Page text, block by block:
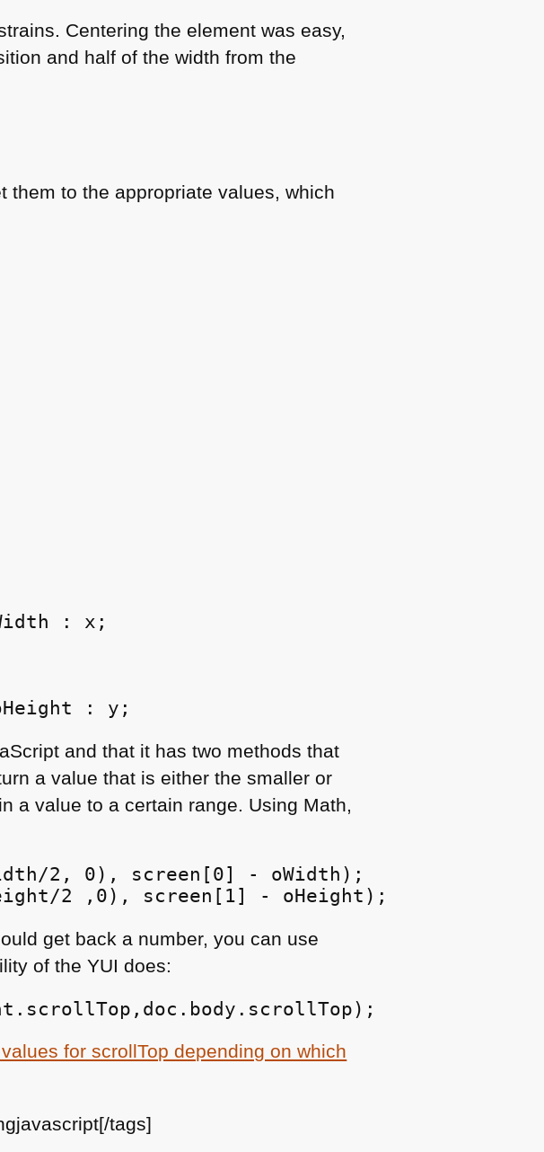
Centering the element was easy,
and half of the width from the
them to the appropriate values, which
: x;
: y;
and that it has two methods that
a value that is either the smaller or
a value to a certain range. Using Math,
2, 0), screen[0] - oWidth);
2 ,0), screen[1] - oHeight);
get back a number, you can use
of theYUI does:
for scrollTop depending on which
tags]